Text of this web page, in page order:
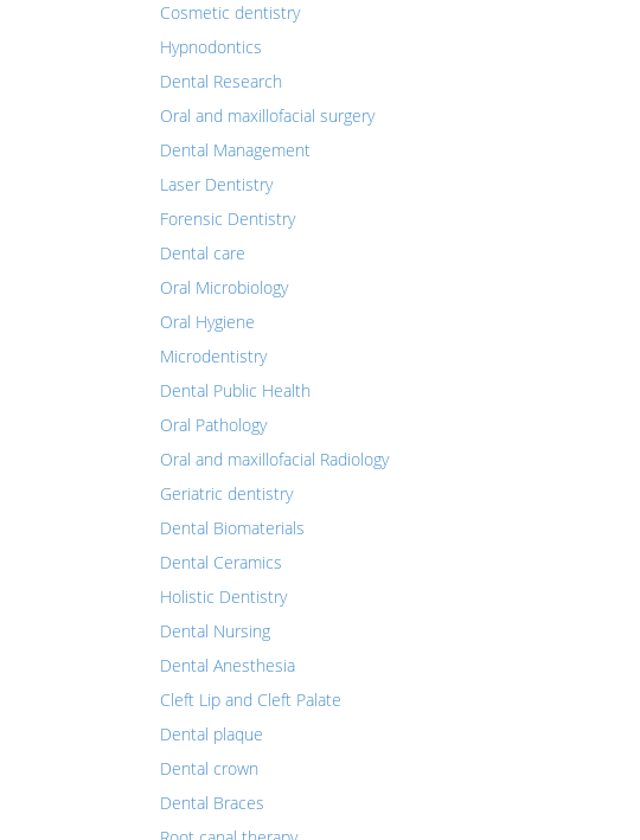
Cosmetic dentistry
Hypnodontics
Dental Research
Oral and maxillofacial surgery
Dental Management
Laser Dentistry
Forensic Dentistry
Dental care
Oral Microbiology
Oral Hygiene
Microdentistry
Dental Public Health
Oral Pathology
Oral and maxillofacial Radiology
Geriatric dentistry
Dental Biomaterials
Dental Ceramics
Holistic Dentistry
Dental Nursing
Dental Anesthesia
Cleft Lip and Cleft Palate
Dental plaque
Dental crown
Dental Braces